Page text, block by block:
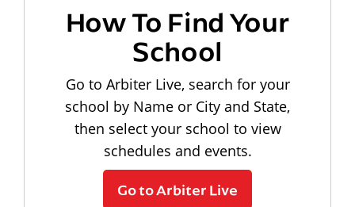
How To Find Your
School
Go to Arbiter Live, search for your
school by Name or City and State,
then select your school to view
schedules and events.
Go to Arbiter Live